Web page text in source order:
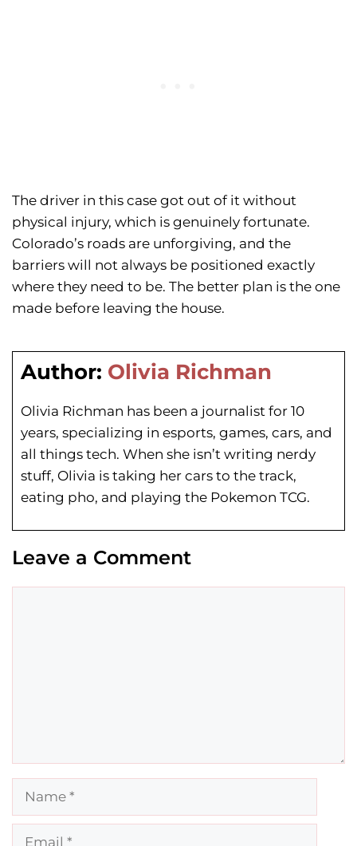
The driver in this case got out of it without
physical injury, which is genuinely fortunate.
Colorado’s roads are unforgiving, and the
barriers will not always be positioned exactly
where they need to be. The better plan is the one
made before leaving the house.
Author: Olivia Richman
Olivia Richman has been a journalist for 10
years, specializing in esports, games, cars, and
all things tech. When she isn’t writing nerdy
stuff, Olivia is taking her cars to the track,
eating pho, and playing the Pokemon TCG.
Leave a Comment
Name
Email